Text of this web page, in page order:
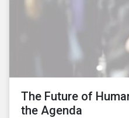
The Future of
the Agenda